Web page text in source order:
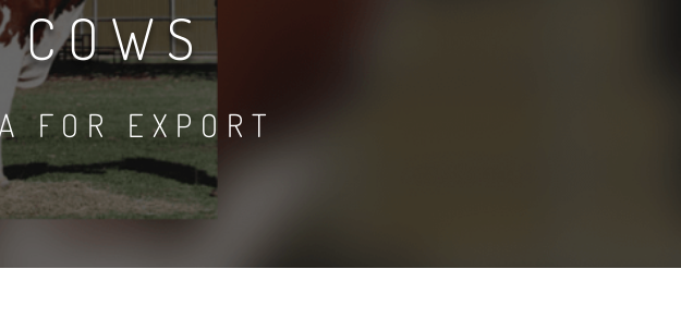
FOR EXPORT